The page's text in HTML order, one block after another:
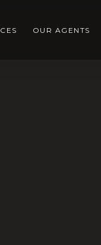
OUR AGENTS